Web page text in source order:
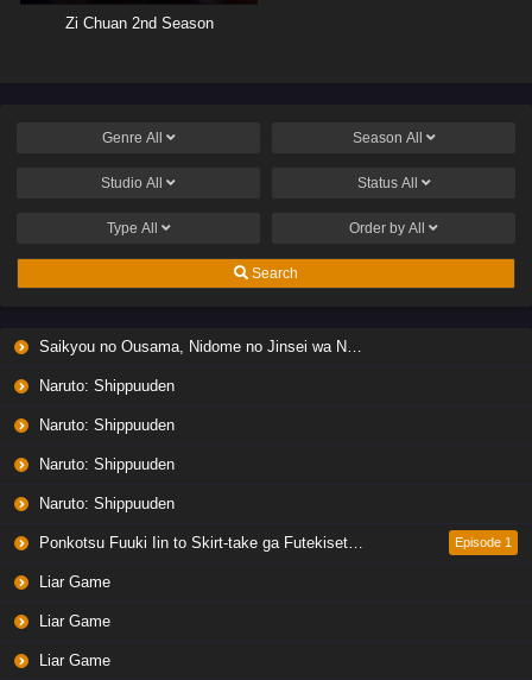
Zi Chuan 2nd Season
Genre All Season All
Studio All Status All
Type All Order by All
Search
Saikyou no Ousama, Nidome no Jinsei wa Nani wo Suru? Season 2
Naruto: Shippuuden
Naruto: Shippuuden
Naruto: Shippuuden
Naruto: Shippuuden
Ponkotsu Fuuki Iin to Skirt-take ga Futekisetsu na JK no Hanashi Episode 1
Liar Game
Liar Game
Liar Game